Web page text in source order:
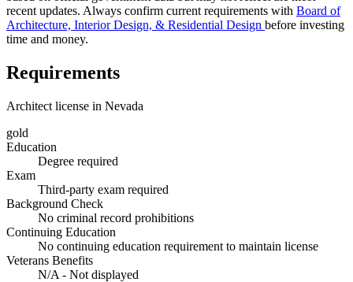
recent updates. Always confirm current requirements with Board of
Architecture, Interior Design, & Residential Design before investing
time and money.
Requirements
Architect license in Nevada
gold
Education
Degree required
Exam
Third-party exam required
Background Check
No criminal record prohibitions
Continuing Education
No continuing education requirement to maintain license
Veterans Benefits
N/A - Not displayed